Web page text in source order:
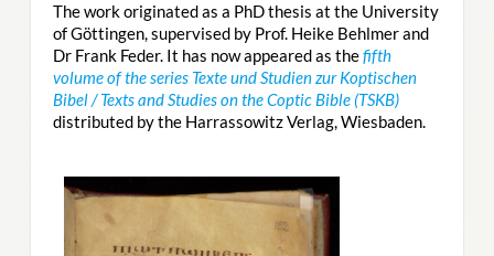
The work originated as a PhD thesis at the University
of Göttingen, supervised by Prof. Heike Behlmer and
Dr Frank Feder. It has now appeared as thefifth
volume of the series Texte und Studien zur Koptischen
Bibel / Texts and Studies on the Coptic Bible (TSKB)
distributed by the Harrassowitz Verlag, Wiesbaden.